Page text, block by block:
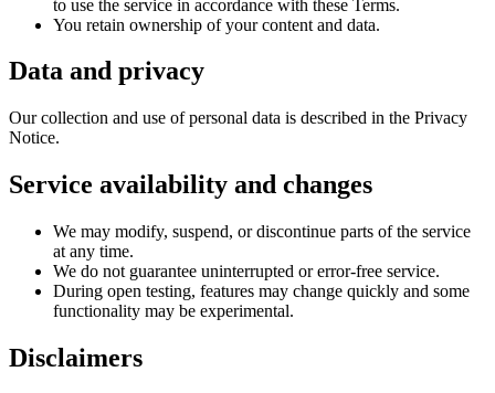
to use the service in accordance with these Terms.
You retain ownership of your content and data.
Data and privacy
Our collection and use of personal data is described in the Privacy
Notice.
Service availability and changes
We may modify, suspend, or discontinue parts of the service
at any time.
We do not guarantee uninterrupted or error-free service.
During open testing, features may change quickly and some
functionality may be experimental.
Disclaimers